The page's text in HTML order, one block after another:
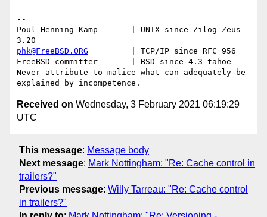
--
Poul-Henning Kamp       | UNIX since Zilog Zeus
phk@FreeBSD.ORG
         | TCP/IP since RFC 956
FreeBSD committer       | BSD since 4.3-tahoe
Never attribute to malice what can adequately be
Received on Wednesday, 3 February 2021 06:19:29
UTC
This message: Message body
Next message: Mark Nottingham: "Re: Cache control in
trailers?"
Previous message: Willy Tarreau: "Re: Cache control
in trailers?"